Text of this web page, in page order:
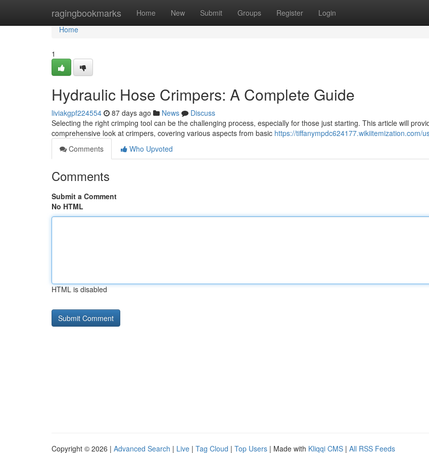
ragingbookmarks Home New Submit Groups Register Login
Home
Home
1
Hydraulic Hose Crimpers: A Complete Guide
liviakgpf224554 87 days ago News
Discuss
Selecting the right crimping tool can be the challenging process, especially for those just starting. This article will
comprehensive look at crimpers, covering various aspects from basic https://tiffanympdc624177.wikiitemization.com/
Comments
Who Upvoted
Comments
Submit a Comment
No HTML
HTML is disabled
Copyright © 2026 | Advanced Search | Live | Tag Cloud | Top Users | Made with Kliqqi CMS | All RSS Feeds